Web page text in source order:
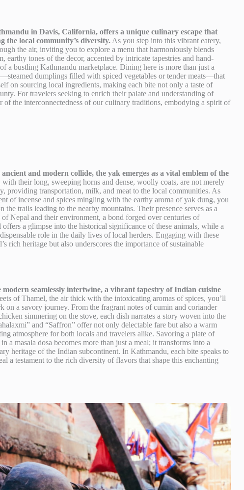
in Davis, California, offers a unique culinary escape that
the local community’s diversity. As you step into this vibrant eatery,
the air, inviting you to explore a menu that harmoniously blends
tones of the decor, accented by intricate tapestries and hand-
a bustling Kathmandu marketplace. Dining here is more than just a
dumplings filled with spiced vegetables or tender meats—that
on sourcing local ingredients, making each bite not only a taste of
For travelers seeking to enrich their palate and understanding of
the interconnectedness of our culinary traditions, embodying a spirit of
and modern collide, the yak emerges as a vital emblem of the
with their long, sweeping horns and dense, woolly coats, are not merely
providing transportation, milk, and meat to the local communities. As
of incense and spices mingling with the earthy aroma of yak dung, you
the trails leading to the nearby mountains. Their presence serves as a
Nepal and their environment, a bond forged over centuries of
a glimpse into the historical significance of these animals, while a
role in the daily lives of local herders. Engaging with these
rich heritage but also underscores the importance of sustainable
seamlessly intertwine, a vibrant tapestry of Indian cuisine
of Thamel, the air thick with the intoxicating aromas of spices, you’ll
on a savory journey. From the fragrant notes of cumin and coriander
simmering on the stove, each dish narrates a story woven into the
and “Saffron” offer not only delectable fare but also a warm
atmosphere for both locals and travelers alike. Savoring a plate of
a masala dosa becomes more than just a meal; it transforms into a
heritage of the Indian subcontinent. In Kathmandu, each bite speaks to
a testament to the rich diversity of flavors that shape this enchanting